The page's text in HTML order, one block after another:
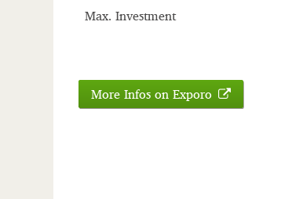
Max. Investment
More Infos on Exporo